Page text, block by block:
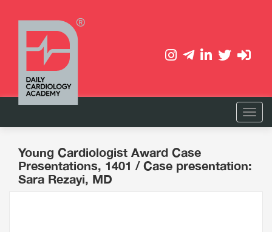
Young Cardiologist Award Case
Presentations, 1401 / Case presentation:
Sara Rezayi, MD